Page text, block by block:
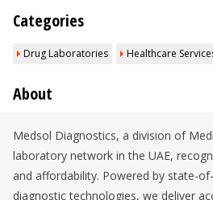
Categories
Drug Laboratories Healthcare
About
Medsol Diagnostics, a division of
laboratory network in the UAE,
and affordability. Powered by state-
diagnostic technologies, we deliver